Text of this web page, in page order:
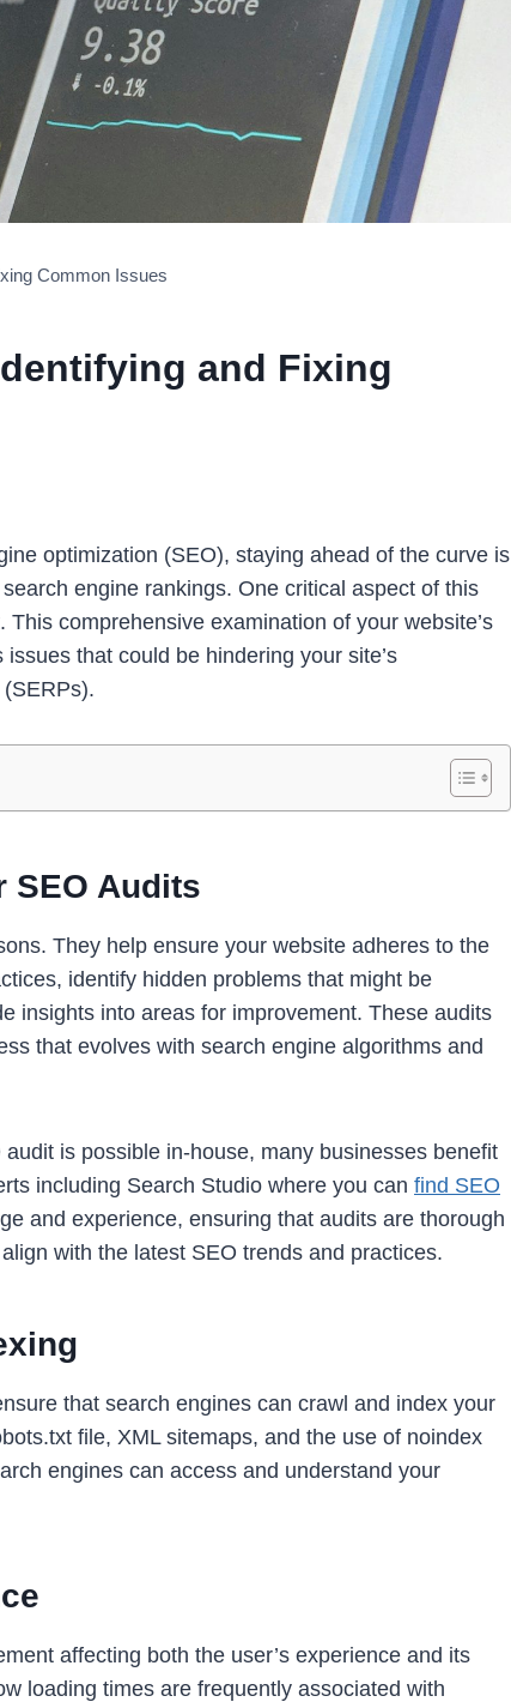
Common Issues
and Fixing
optimization (SEO), staying ahead of the curve is
engine rankings. One critical aspect of this
comprehensive examination of your website’s
that could be hindering your site’s
SEO Audits
They help ensure your website adheres to the
identify hidden problems that might be
insights into areas for improvement. These audits
that evolves with search engine algorithms and
is possible in-house, many businesses benefit
including Search Studio where you can find SEO
and experience, ensuring that audits are thorough
with the latest SEO trends and practices.
that search engines can crawl and index your
file, XML sitemaps, and the use of noindex
engines can access and understand your
affecting both the user’s experience and its
loading times are frequently associated with